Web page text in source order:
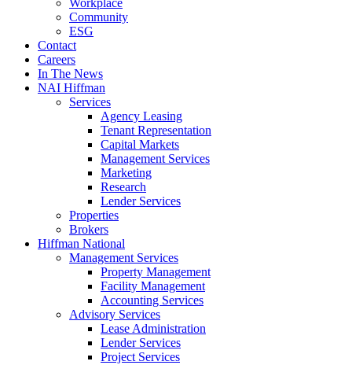
Workplace
Community
ESG
Contact
Careers
In The News
NAI Hiffman
Services
Agency Leasing
Tenant Representation
Capital Markets
Management Services
Marketing
Research
Lender Services
Properties
Brokers
Hiffman National
Management Services
Property Management
Facility Management
Accounting Services
Advisory Services
Lease Administration
Lender Services
Project Services